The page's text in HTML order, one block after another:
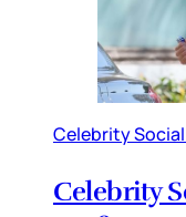
Celebrity
Celebrity